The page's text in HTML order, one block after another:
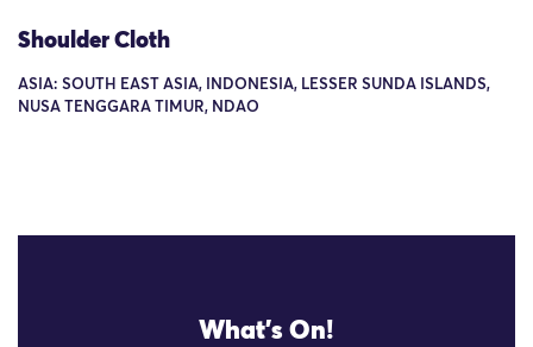
Shoulder Cloth
ASIA: SOUTH EAST ASIA, INDONESIA, LESSER SUNDA ISLANDS,
NUSA TENGGARA TIMUR, NDAO
What's On!